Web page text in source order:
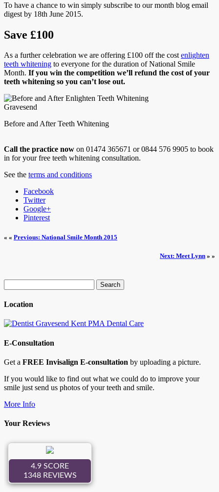
To have a chance to win simply subscribe to our month blog email
digest by 18th June 2015.
Save £100
As a further celebration we are offering £100 off the costenlighten
teeth whitening to everyone for the duration of National Smile
Month. If you win the competition we’ll refund the cost of your
teeth whitening so you can’t lose out.
Before and After Teeth Whitening
Call the practice now on 01474 365671 or 0844 576 9905 to book
in for your free teeth whitening consultation.
See the terms and conditions
Facebook
Twitter
Google+
Pinterest
« « Previous: National Smile Month 2015
Next: Meet Lynn » »
for:
Location
E-Consultation
Get a FREE Invisalign E-consultation by uploading a picture.
If you would like to find out what we could do to improve your
smile just send us photos of your teeth and smile.
More Info
Your Reviews